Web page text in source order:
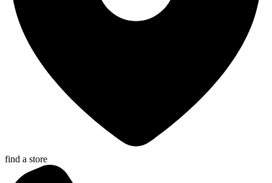
find a store